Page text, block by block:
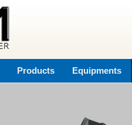
Products Equipments